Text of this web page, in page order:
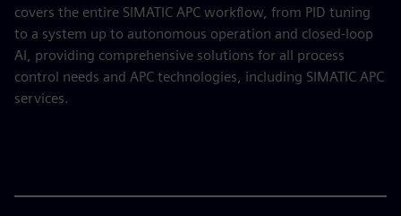
covers the entire SIMATIC APC workflow, from PID tuning
to a system up to autonomous operation and closed-loop
AI, providing comprehensive solutions for all process
control needs and APC technologies, including SIMATIC APC
services.